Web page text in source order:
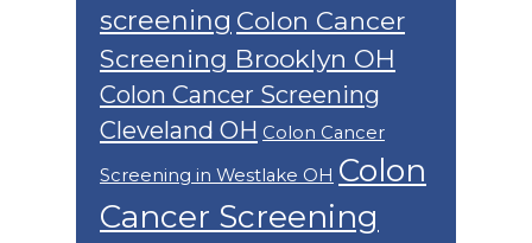
screening Colon Cancer
Screening Brooklyn OH
Colon Cancer Screening
Cleveland OH Colon Cancer
Screening in Westlake OH Colon
Cancer Screening